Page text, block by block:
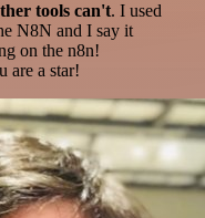
tools can't. I used
N8N and I say it
on the n8n!
are a star!